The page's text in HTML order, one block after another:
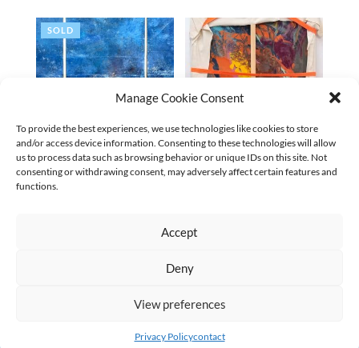
Manage Cookie Consent
To provide the best experiences, we use technologies like cookies to store
and/or access device information. Consenting to these technologies will allow
us to process data such as browsing behavior or unique IDs on this site. Not
consenting or withdrawing consent, may adversely affect certain features and
functions.
Accept
Deny
View preferences
Privacy Policycontact
SOLD
STADT AUS GOLD | 2025
€9.700,00
DISRUPTED | 2025
5
|Kontakt Impressum